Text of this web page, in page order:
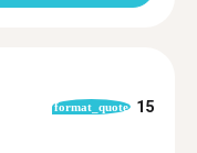
format_quote 15